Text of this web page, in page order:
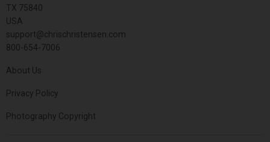
TX 75840
USA
support@chrischristensen.com
800-654-7006
About Us
Privacy Policy
Photography Copyright